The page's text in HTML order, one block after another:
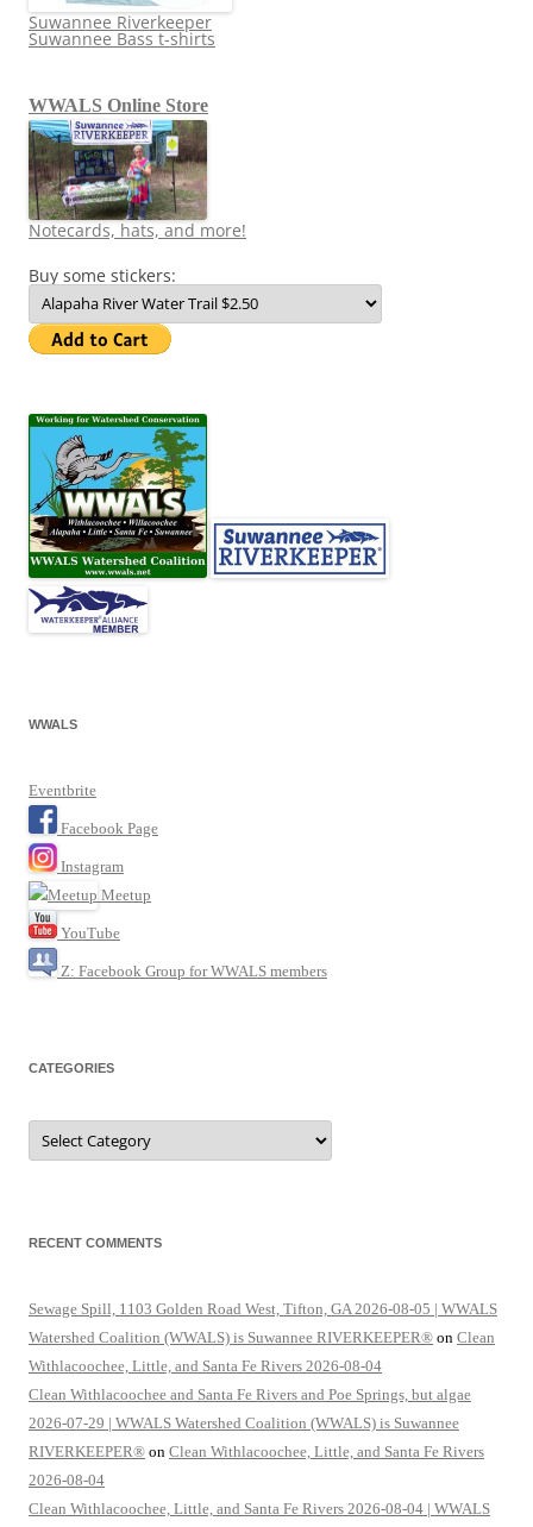
Suwannee Riverkeeper
Suwannee Bass t-shirts
WWALS Online Store
Notecards, hats, and more!
Buy some stickers:
WWALS
Eventbrite
Facebook Page
Instagram
Meetup
YouTube
Z: Facebook Group for WWALS members
CATEGORIES
Categories
RECENT COMMENTS
Sewage Spill, 1103 Golden Road West, Tifton, GA 2026-08-05 | WWALS
Watershed Coalition (WWALS) is Suwannee RIVERKEEPER® on Clean
Withlacoochee, Little, and Santa Fe Rivers 2026-08-04
Clean Withlacoochee and Santa Fe Rivers and Poe Springs, but algae
2026-07-29 | WWALS Watershed Coalition (WWALS) is Suwannee
RIVERKEEPER® on Clean Withlacoochee, Little, and Santa Fe Rivers
2026-08-04
Clean Withlacoochee, Little, and Santa Fe Rivers 2026-08-04 | WWALS